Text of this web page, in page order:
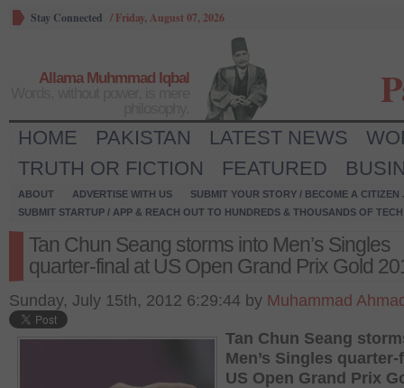
Stay Connected / Friday, August 07, 2026
Allama Muhmmad Iqbal
HOME PAKISTAN LATEST NEWS
TRUTH OR FICTION
FEATURED
ABOUT ADVERTISE WITH US
SUBMIT YOUR STORY / BECOME A CITIZEN
SUBMIT STARTUP / APP & REACH OUT TO HUNDREDS & THOUSANDS OF
Tan Chun Seang storms into Men’s Singles
quarter-final at US Open Grand Prix Gold
Sunday, July 15th, 2012 6:29:44 by Muhammad
Tan Chun Seang
Men’s Singles
US Open Grand Prix